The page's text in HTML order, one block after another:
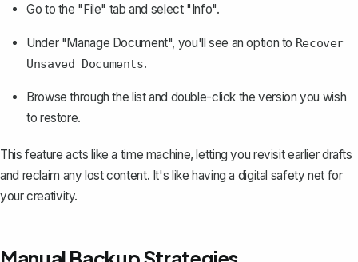
Go to the "File" tab and select "Info".
Under "Manage Document", you'll see an option to Recover
Unsaved Documents.
Browse through the list and double-click the version you wish
to restore.
This feature acts like a time machine, letting you revisit earlier drafts
and reclaim any lost content. It's like having a digital safety net for
your creativity.